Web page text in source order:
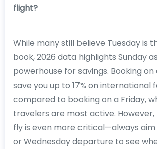
flight?
While many still believe Tuesday is
book, 2026 data highlights Sunday
powerhouse for savings. Booking on
save you up to 17% on international
compared to booking on a Friday,
travelers are most active. However,
fly is even more critical—always aim
or Wednesday departure to see